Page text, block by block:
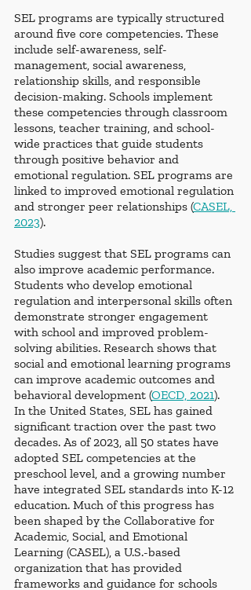
SEL programs are typically structured
around five core competencies. These
include self-awareness, self-
management, social awareness,
relationship skills, and responsible
decision-making. Schools implement
these competencies through classroom
lessons, teacher training, and school-
wide practices that guide students
through positive behavior and
emotional regulation. SEL programs are
linked to improved emotional regulation
and stronger peer relationships (CASEL,
2023).
Studies suggest that SEL programs can
also improve academic performance.
Students who develop emotional
regulation and interpersonal skills often
demonstrate stronger engagement
with school and improved problem-
solving abilities. Research shows that
social and emotional learning programs
can improve academic outcomes and
behavioral development (OECD, 2021).
In the United States, SEL has gained
significant traction over the past two
decades. As of 2023, all 50 states have
adopted SEL competencies at the
preschool level, and a growing number
have integrated SEL standards into K-12
education. Much of this progress has
been shaped by the Collaborative for
Academic, Social, and Emotional
Learning (CASEL), a U.S.-based
organization that has provided
frameworks and guidance for schools